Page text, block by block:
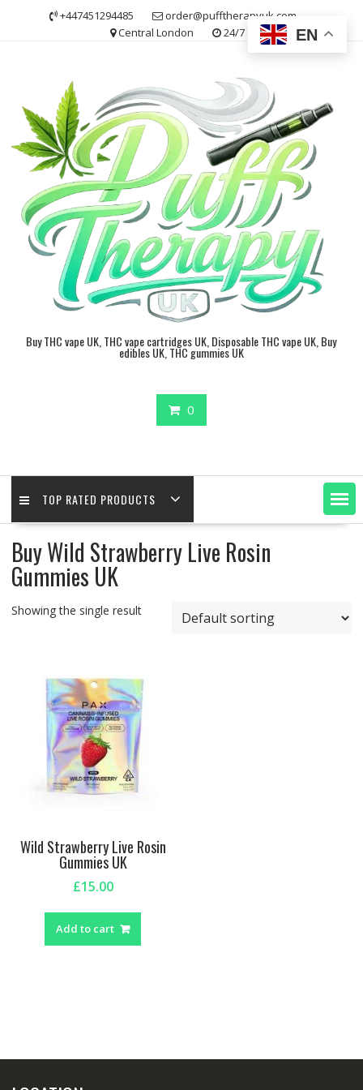
+447451294485
order@pufftherapyuk.com
Central London
24/7
Buy THC vape UK, THC vape cartridges UK, Disposable THC vape UK, Buy
edibles UK, THC gummies UK
0
TOP RATED PRODUCTS
Buy Wild Strawberry Live Rosin
Gummies UK
Showing the single result
Wild Strawberry Live Rosin
Gummies UK
£15.00
Add to cart
EN